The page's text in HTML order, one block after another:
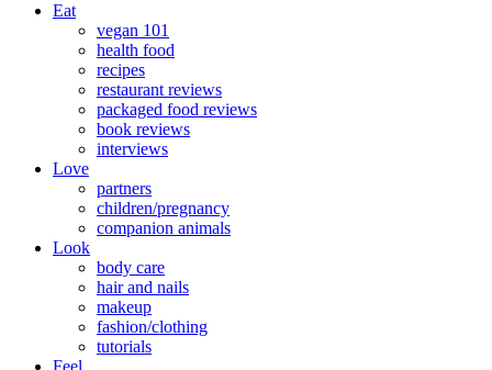
Eat
vegan 101
health food
recipes
restaurant reviews
packaged food reviews
book reviews
interviews
Love
partners
children/pregnancy
companion animals
Look
body care
hair and nails
makeup
fashion/clothing
tutorials
Feel